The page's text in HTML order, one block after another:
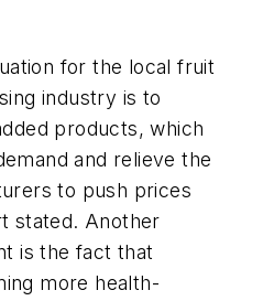
for the local fruit
industry is to
products, which
and relieve the
to push prices
stated. Another
is the fact that
more health-